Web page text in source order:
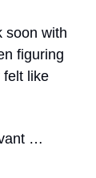
soon with
figuring
felt like
…